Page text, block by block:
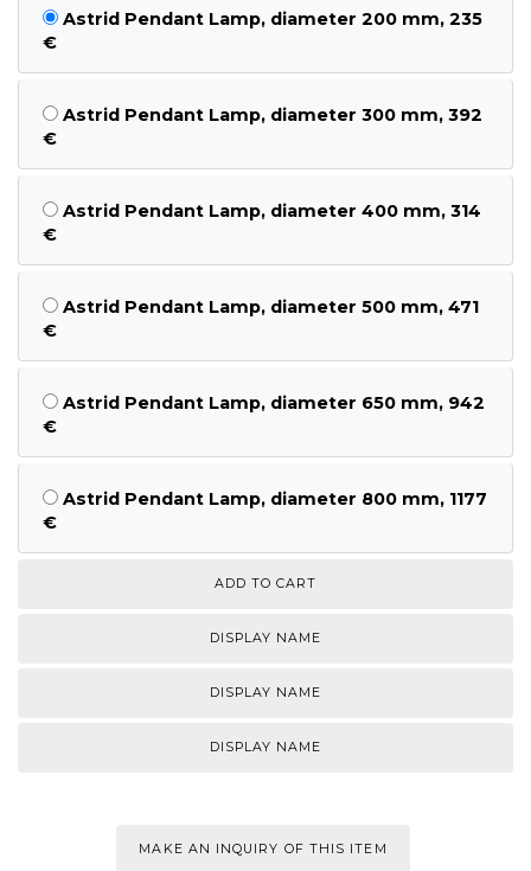
Astrid Pendant Lamp, diameter 200 mm, 235
€
Astrid Pendant Lamp, diameter 300 mm, 392
€
Astrid Pendant Lamp, diameter 400 mm, 314
€
Astrid Pendant Lamp, diameter 500 mm, 471
€
Astrid Pendant Lamp, diameter 650 mm, 942
€
Astrid Pendant Lamp, diameter 800 mm, 1177
€
DISPLAY NAME
DISPLAY NAME
DISPLAY NAME
MAKE AN INQUIRY OF THIS ITEM